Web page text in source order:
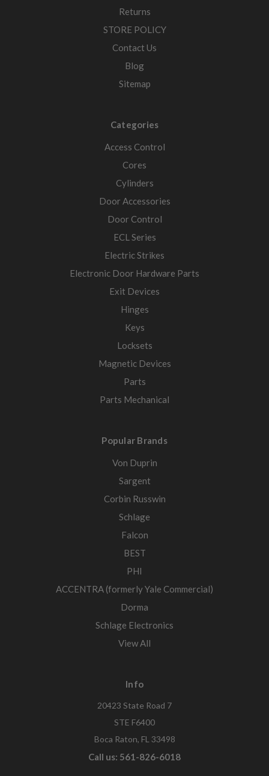
Returns
STORE POLICY
Contact Us
Blog
Sitemap
Categories
Access Control
Cores
Cylinders
Door Accessories
Door Control
ECL Series
Electric Strikes
Electronic Door Hardware Parts
Exit Devices
Hinges
Keys
Locksets
Magnetic Devices
Parts
Parts Mechanical
Popular Brands
Von Duprin
Sargent
Corbin Russwin
Schlage
Falcon
BEST
PHI
ACCENTRA (formerly Yale Commercial)
Dorma
Schlage Electronics
View All
Info
20423 State Road 7
STE F6400
Boca Raton, FL 33498
Call us: 561-826-6018